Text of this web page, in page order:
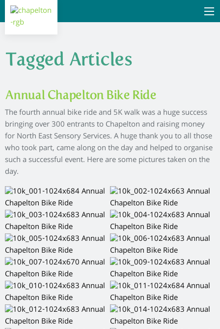
Tagged Articles
Annual Chapelton Bike Ride
The fourth annual bike ride and 5K walk was a huge success
bringing over 300 entrants to Chapelton and raising money
for North East Sensory Services. A huge thank you to all those
who took part, came along on the day and helped to organise
such a successful event. Here are some pictures taken on the
day.